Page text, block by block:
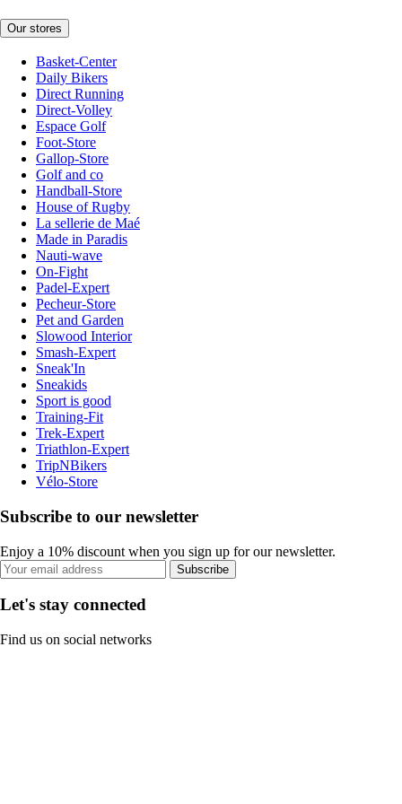
Our stores
Basket-Center
Daily Bikers
Direct Running
Direct-Volley
Espace Golf
Foot-Store
Gallop-Store
Golf and co
Handball-Store
House of Rugby
La sellerie de Maé
Made in Paradis
Nauti-wave
On-Fight
Padel-Expert
Pecheur-Store
Pet and Garden
Slowood Interior
Smash-Expert
Sneak'In
Sneakids
Sport is good
Training-Fit
Trek-Expert
Triathlon-Expert
TripNBikers
Vélo-Store
Subscribe to our newsletter
Enjoy a 10% discount when you sign up for our newsletter.
Subscribe
Let's stay connected
Find us on social networks